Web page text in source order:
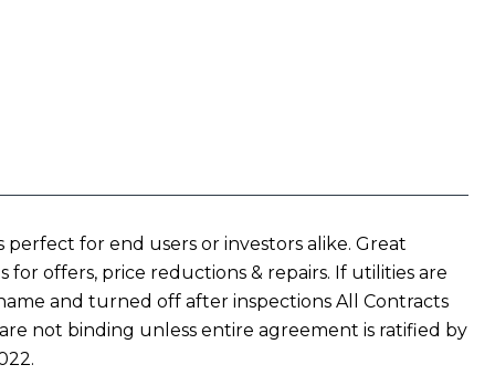
perfect for end users or investors alike. Great
for offers, price reductions & repairs. If utilities are
and turned off after inspections All Contracts
not binding unless entire agreement is ratified by